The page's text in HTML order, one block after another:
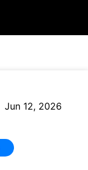
Jun 12, 2026